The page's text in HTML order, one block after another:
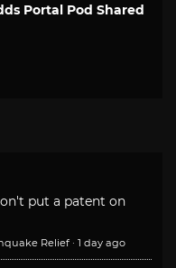
Portal Pod Shared
put a patent on
Relief · 1 day ago